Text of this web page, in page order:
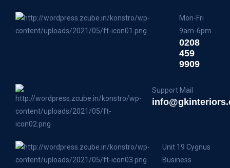
Mon-Fri
9am-6pm
0208
459
9909
Support Mail
Unit 19 Cygnus
Business